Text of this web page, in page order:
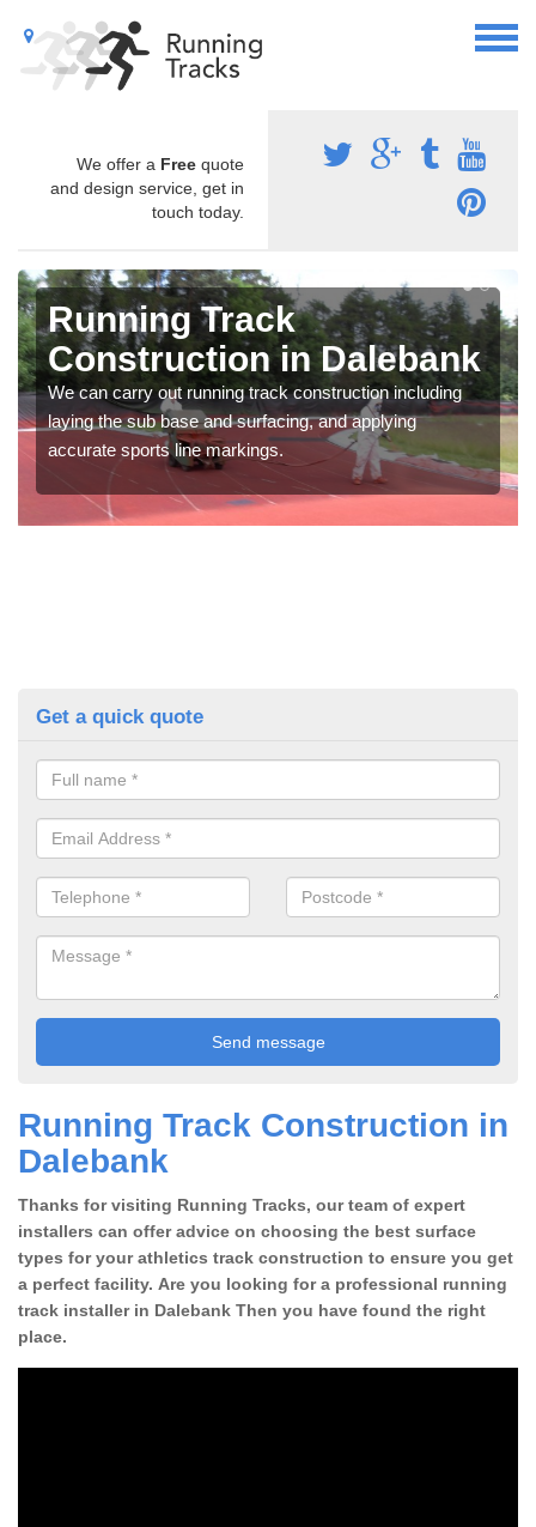
We offer a Free quote
and design service, get in
touch today.
Running Track
Construction in Dalebank
We can carry out running track construction including
laying the sub base and surfacing, and applying
accurate sports line markings.
Get a quick quote
Running Track Construction in
Dalebank
Thanks for visiting Running Tracks, our team of expert
installers can offer advice on choosing the best surface
types for your athletics track construction to ensure you get
a perfect facility. Are you looking for a professional running
track installer in Dalebank Then you have found the right
place.